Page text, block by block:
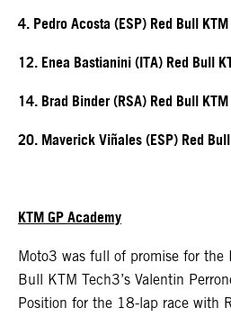
4. Pedro Acosta (ESP) Red Bull
12. Enea Bastianini (ITA) Red Bull
14. Brad Binder (RSA) Red Bull
20. Maverick Viñales (ESP) Red
KTM GP Academy
Moto3 was full of promise for the
Bull KTM Tech3’s Valentin
Position for the 18-lap race with